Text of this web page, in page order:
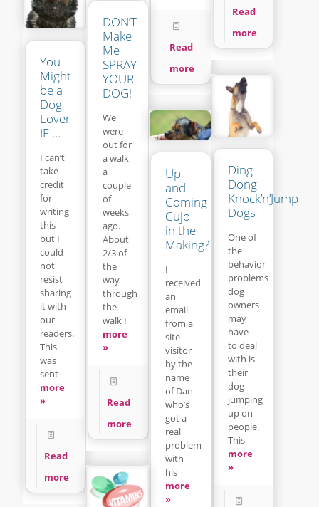
Read
more
Read
more
You
Might
be a
Dog
Lover
IF …
I can’t
take
credit
for
writing
this
but I
could
not
resist
sharing
it with
our
readers.
This
was
sent
more
»
Read
more
DON’T
Make
Me
SPRAY
YOUR
DOG!
We
were
out for
a walk
a
couple
of
weeks
ago.
About
2/3 of
the
way
through
the
walk I
more
»
Read
more
Ding
Dong
Knock’n’Jump
Dogs
One of
the
behavior
problems
dog
owners
may
have
to deal
with is
their
dog
jumping
up on
people.
This
more
»
Up
and
Coming
Cujo
in the
Making?
I
received
an
email
from a
site
visitor
by the
name
of Dan
who’s
got a
real
problem
with
his
more
»